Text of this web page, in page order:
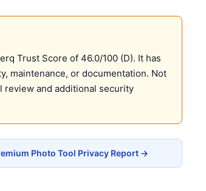
Trust Score of 46.0/100 (D). It has
maintenance, or documentation. Not
review and additional security
Photo Tool Privacy Report →